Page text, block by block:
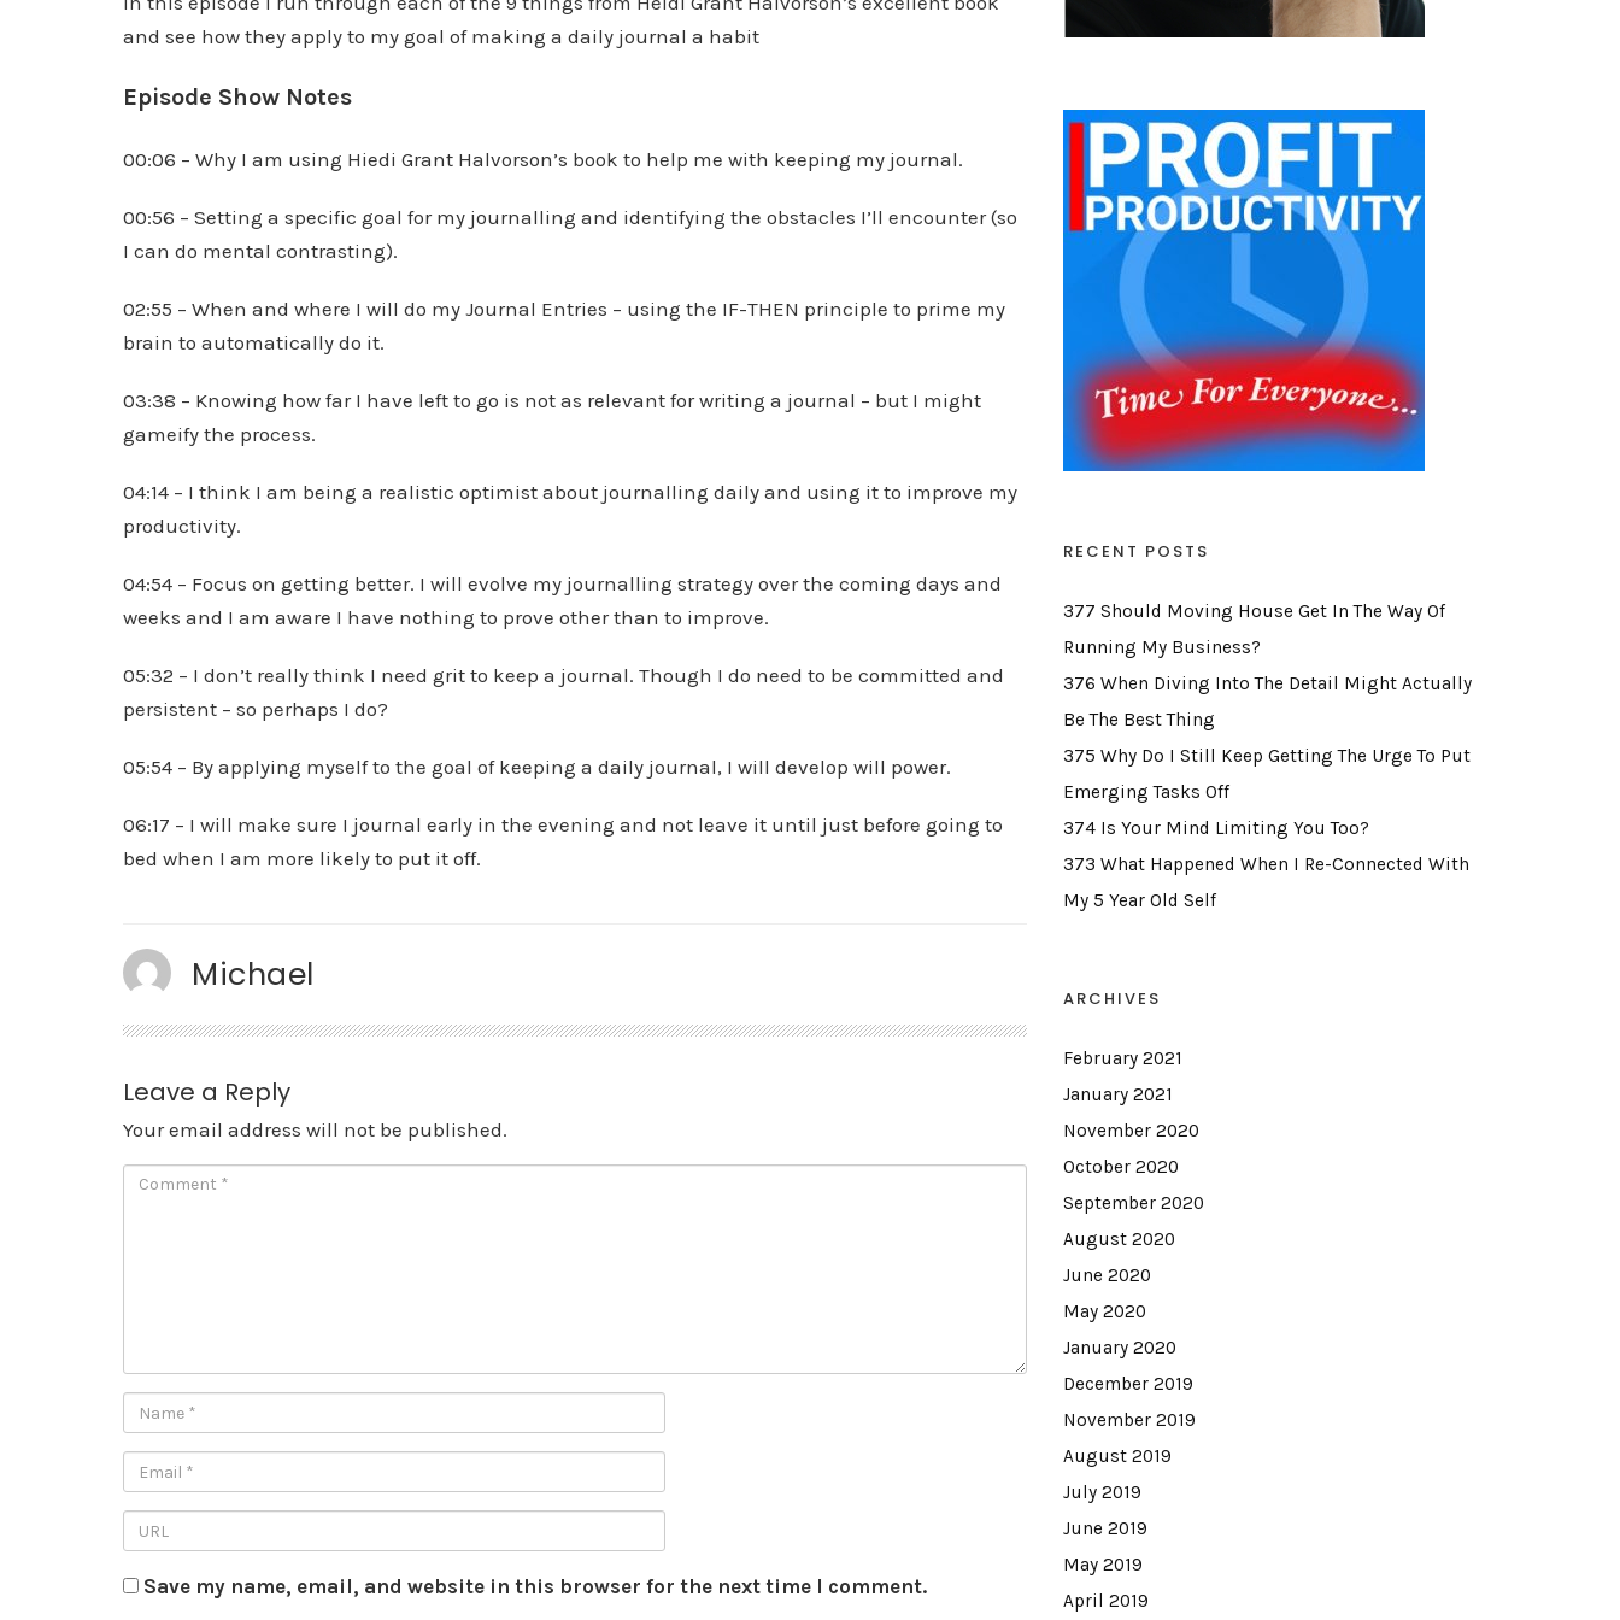
and see how they apply to my goal of making a daily journal a habit
Episode Show Notes
00:06 – Why I am using Hiedi Grant Halvorson’s book to help me with keeping my journal.
00:56 – Setting a specific goal for my journalling and identifying the obstacles I’ll encounter (so
I can do mental contrasting).
02:55 – When and where I will do my Journal Entries – using the IF-THEN principle to prime my
brain to automatically do it.
03:38 – Knowing how far I have left to go is not as relevant for writing a journal – but I might
gameify the process.
04:14 – I think I am being a realistic optimist about journalling daily and using it to improve my
productivity.
04:54 – Focus on getting better. I will evolve my journalling strategy over the coming days and
weeks and I am aware I have nothing to prove other than to improve.
05:32 – I don’t really think I need grit to keep a journal. Though I do need to be committed and
persistent – so perhaps I do?
05:54 – By applying myself to the goal of keeping a daily journal, I will develop will power.
06:17 – I will make sure I journal early in the evening and not leave it until just before going to
bed when I am more likely to put it off.
Michael
Leave a Reply
Your email address will not be published.
Save my name, email, and website in this browser for the next time I comment.
RECENT POSTS
377 Should Moving House Get In The Way Of
Running My Business?
376 When Diving Into The Detail Might Actually
Be The Best Thing
375 Why Do I Still Keep Getting The Urge To Put
Emerging Tasks Off
374 Is Your Mind Limiting You Too?
373 What Happened When I Re-Connected With
My 5 Year Old Self
ARCHIVES
February 2021
January 2021
November 2020
October 2020
September 2020
August 2020
June 2020
May 2020
January 2020
December 2019
November 2019
August 2019
July 2019
June 2019
May 2019
April 2019